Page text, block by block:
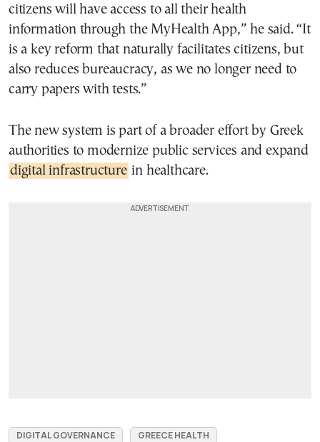
citizens will have access to all their health
information through the MyHealth App,” he said. “It
is a key reform that naturally facilitates citizens, but
also reduces bureaucracy, as we no longer need to
carry papers with tests.”
The new system is part of a broader effort by Greek
authorities to modernize public services and expand
digital infrastructure in healthcare.
DIGITAL GOVERNANCE GREECE HEALTH